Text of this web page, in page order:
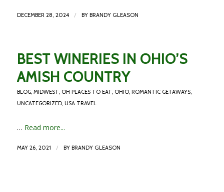
DECEMBER 28, 2024 / BY BRANDY GLEASON
BEST WINERIES IN OHIO’S
AMISH COUNTRY
BLOG, MIDWEST, OH PLACES TO EAT, OHIO, ROMANTIC GETAWAYS,
UNCATEGORIZED, USA TRAVEL
… Read more...
MAY 26, 2021 / BY BRANDY GLEASON